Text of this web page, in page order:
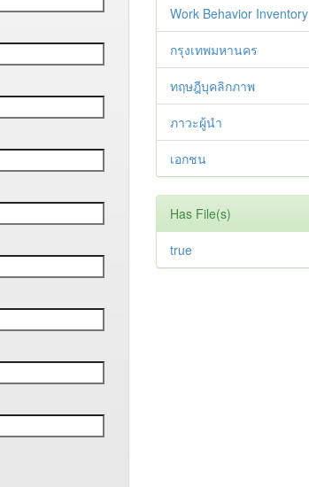
Work Behavior Inventory
กรุงเทพมหานคร
ทฤษฎีบุคลิกภาพ
ภาวะผู้นำ
เอกชน
Has File(s)
true